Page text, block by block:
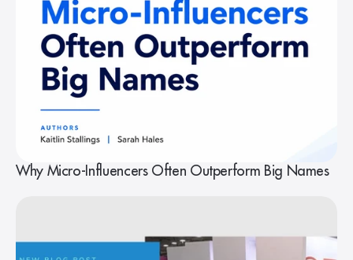
Why Micro-Influencers Often Outperform Big Names